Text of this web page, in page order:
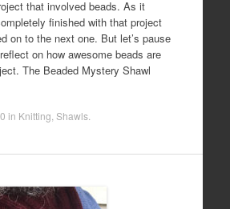
that involved beads. As it
finished with that project
on to the next one. But let’s pause
on how awesome beads are
The Beaded Mystery Shawl
in Knitting Shawls.